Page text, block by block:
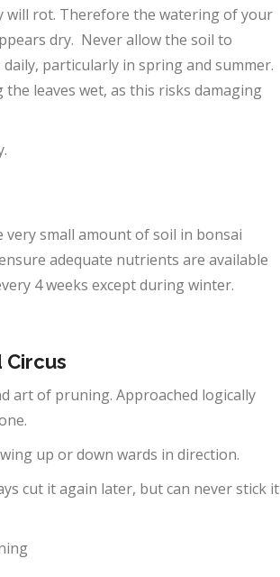
will rot. Therefore the watering of your
dry. Never allow the soil to
particularly in spring and summer.
leaves wet, as this risks damaging
small amount of soil in bonsai
adequate nutrients are available
4 weeks except during winter.
art of pruning. Approached logically
up or down wards in direction.
cut it again later, but can never stick it